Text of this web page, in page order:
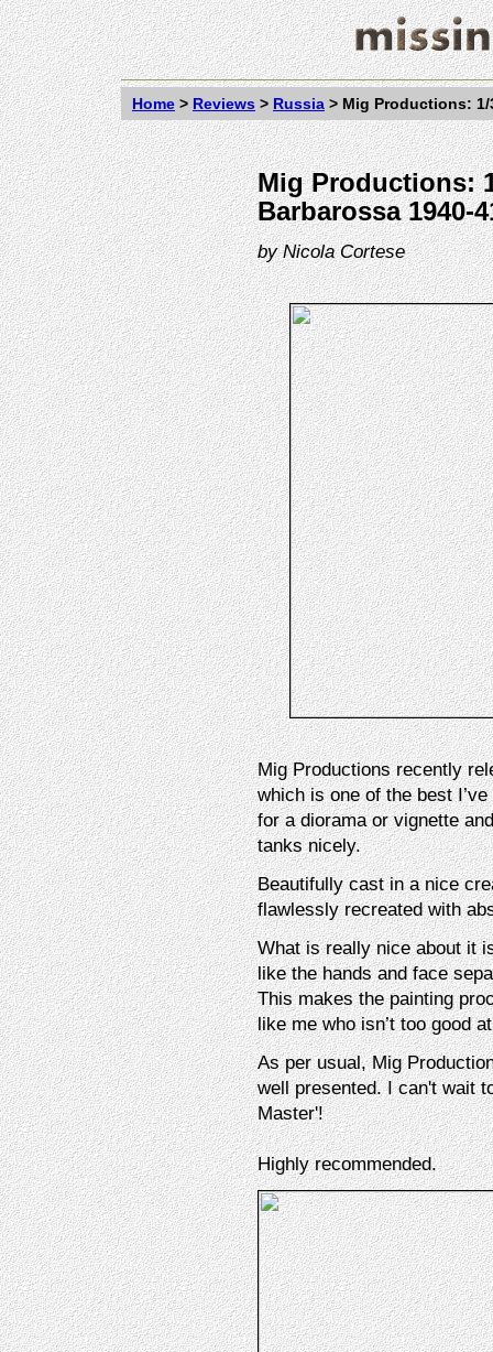
Home > Reviews > Russia > Mig Productions: 1/
Mig Productions:
Barbarossa 1940-
byNicola Cortese
Mig Productions recently
which is one of the best
for a diorama or vignette
tanks nicely.
Beautifully cast in a nice
flawlessly recreated with
What is really nice about it
like the hands and face
This makes the painting
like me who isn’t too good
As per usual, Mig
well presented. I can't wait
Master'!
Highly recommended.